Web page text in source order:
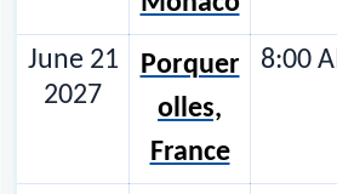
June 21
2027
Porquer
olles,
France
8:00